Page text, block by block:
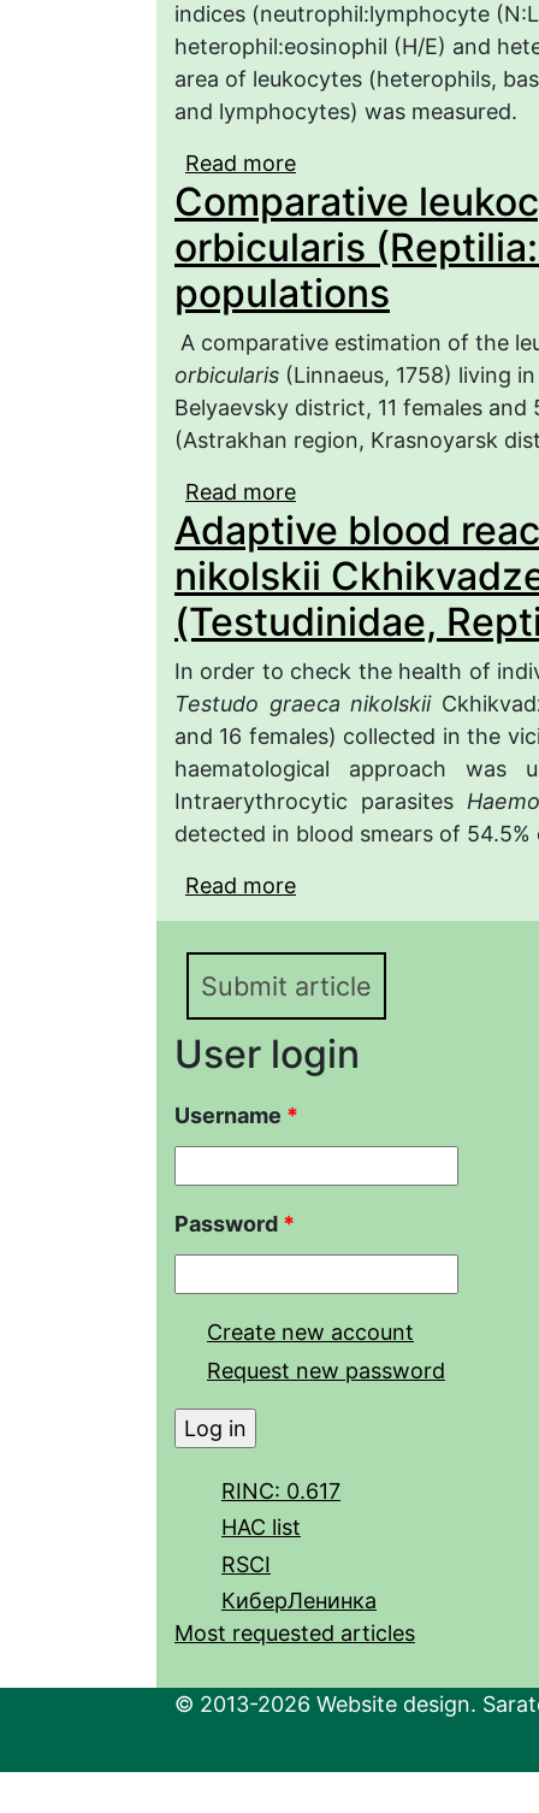
indices (neutrophil:lymphocyte
heterophil:eosinophil (H/E) and
area of leukocytes (heterophils,
and lymphocytes) was measured.
Read more
Colubridae) in the
Comparative
orbicularis
populations
A comparative estimation of the
orbicularis (Linnaeus, 1758) living
Belyaevsky district, 11 females
(Astrakhan region, Krasnoyarsk
Read more
(Reptilia: Emydidae)
Adaptive blood
nikolskii
(Testudinidae,
In order to check the health of
Testudo graeca nikolskii
and 16 females) collected in the
haematological approach was
Intraerythrocytic parasites
detected in blood smears of
Read more
et Tuniyev, 1986
Submit article
User login
Username *
Password *
Create new account
Request new password
RINC: 0.617
HAC list
RSCI
КиберЛенинка
Most requested articles
© 2013-2026 Website design.